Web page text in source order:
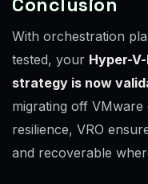
With orchestration
tested, your Hyper-
strategy is now
migrating off
resilience, VRO
and recoverable